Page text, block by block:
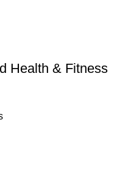
Health & Fitness